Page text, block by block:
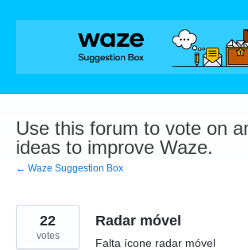
Skip
Use this forum to vote on
ideas to improve Waze.
← Waze Suggestion Box
Radar móvel
Falta ícone radar móvel
22
votes